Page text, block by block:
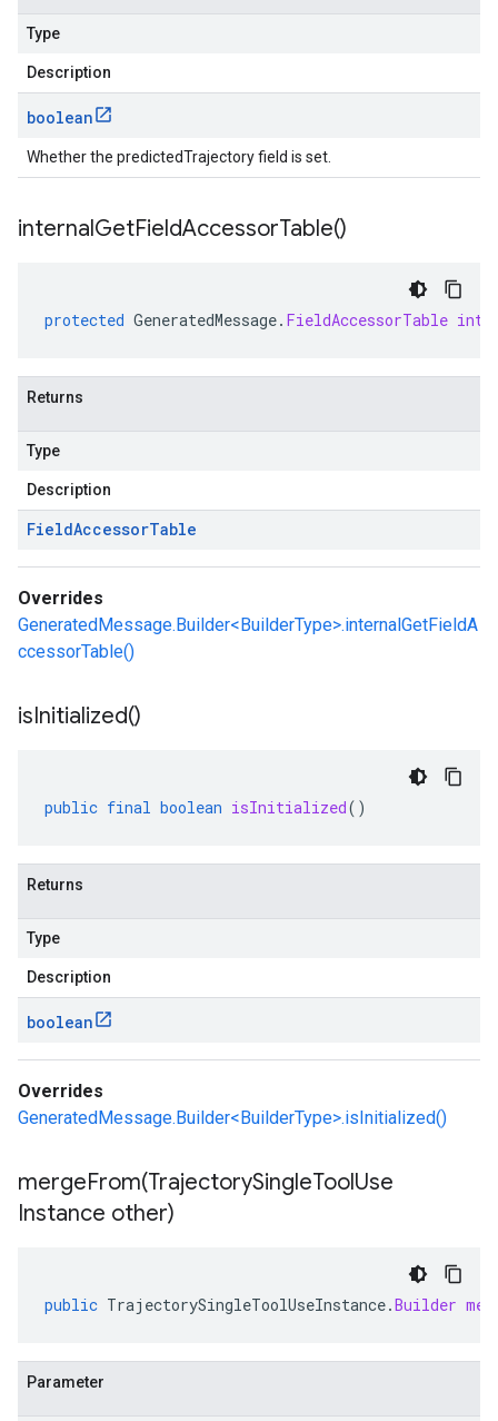
Type
Description
boolean
Whether the predictedTrajectory field is set.
internalGetFieldAccessorTable()
protected GeneratedMessage. FieldAccessorTable
Returns
Type
Description
FieldAccessorTable
Overrides
GeneratedMessage.Builder<BuilderType>.internalGetFieldA
ccessorTable()
isInitialized()
public final boolean isInitialized()
Returns
Type
Description
boolean
Overrides
GeneratedMessage.Builder<BuilderType>.isInitialized()
mergeFrom(TrajectorySingleToolUse
Instance other)
public TrajectorySingleToolUseInstance.Builder
Parameter